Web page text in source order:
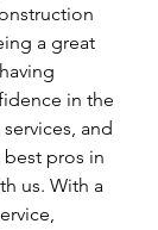
a great
in the
and
best pros in
us. With a